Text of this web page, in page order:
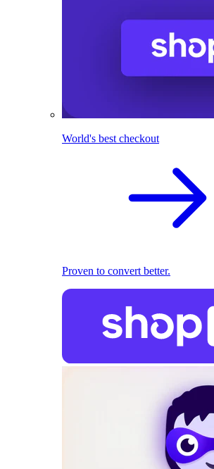
World's best checkout
Proven to convert better.